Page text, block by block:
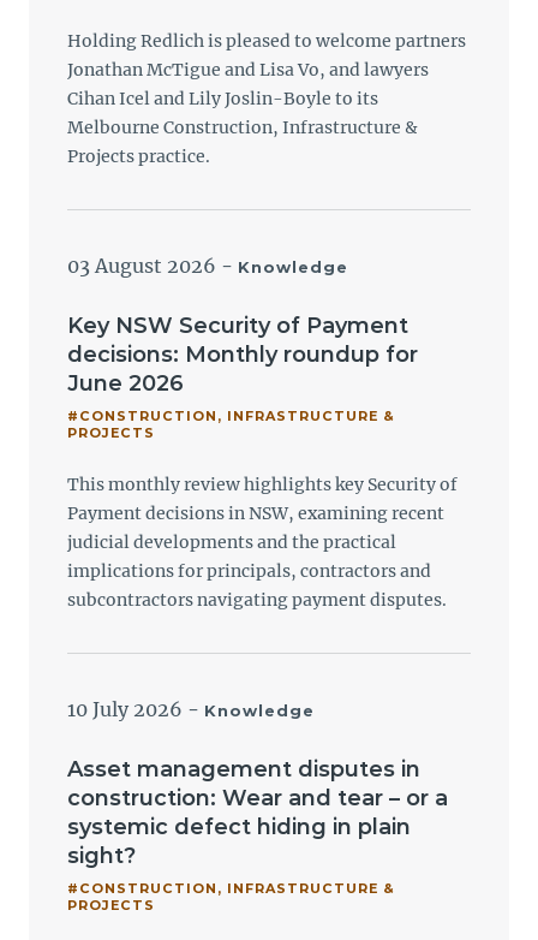
Holding Redlich is pleased to welcome partners
Jonathan McTigue and Lisa Vo, and lawyers
Cihan Icel and Lily Joslin-Boyle to its
Melbourne Construction, Infrastructure &
Projects practice.
03 August 2026 - Knowledge
Key NSW Security of Payment
decisions: Monthly roundup for
June 2026
#CONSTRUCTION, INFRASTRUCTURE &
PROJECTS
This monthly review highlights key Security of
Payment decisions in NSW, examining recent
judicial developments and the practical
implications for principals, contractors and
subcontractors navigating payment disputes.
10 July 2026 - Knowledge
Asset management disputes in
construction: Wear and tear – or a
systemic defect hiding in plain
sight?
#CONSTRUCTION, INFRASTRUCTURE &
PROJECTS